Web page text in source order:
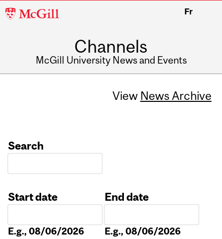
McGill
Fr
Channels
McGill University News and Events
View News Archive
Search
Start date
E.g., 08/06/2026
End date
E.g., 08/06/2026